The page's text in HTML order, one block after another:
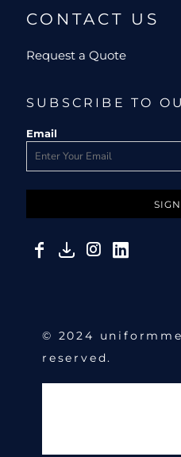
CONTACT US
Request a Quote
SUBSCRIBE TO
Email
© 2024
reserved.